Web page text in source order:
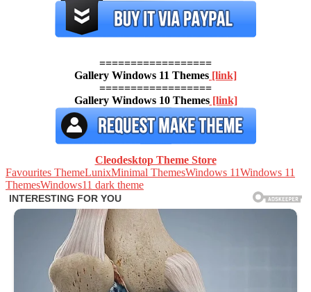
==================
Gallery Windows 11 Themes [link]
==================
Gallery Windows 10 Themes[link]
Cleodesktop Theme Store
Favourites ThemeLunixMinimal ThemesWindows 11Windows 11
ThemesWindows11 dark theme